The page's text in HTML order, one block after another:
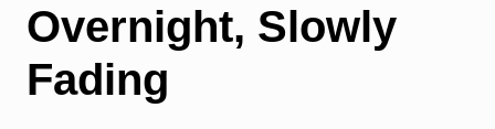
Overnight, Slowly
Fading